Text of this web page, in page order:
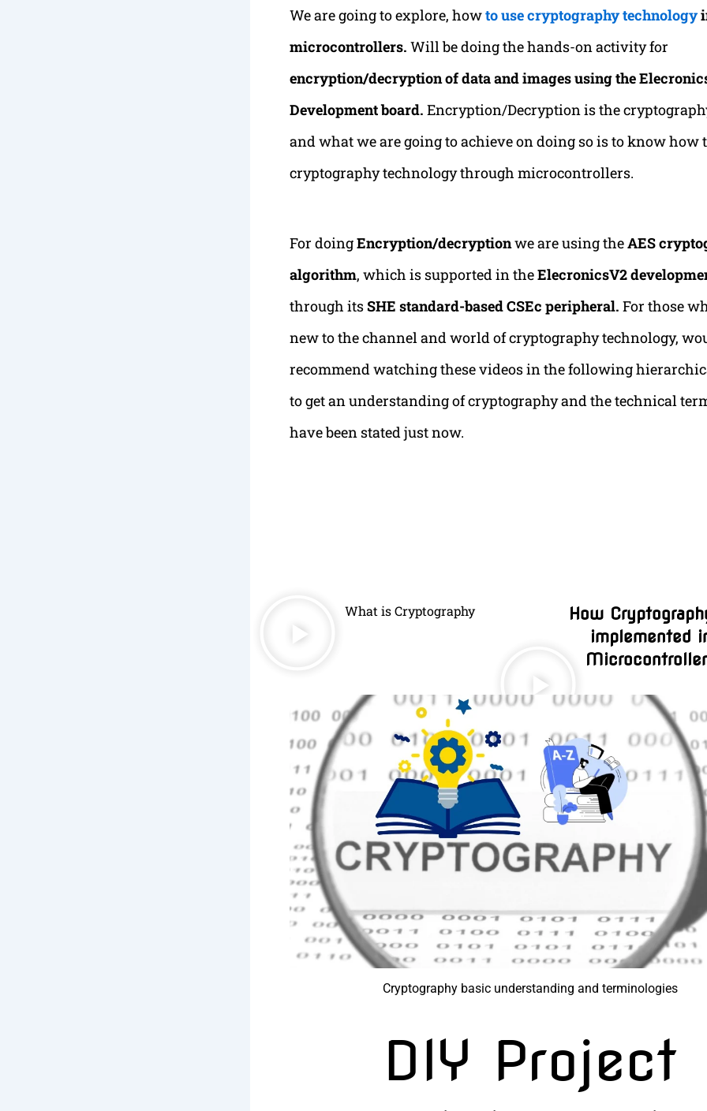
We are going to explore, howto use cryptography technology
microcontrollers. Will be doing the hands-on activity for
encryption/decryption of data and images using the
Development board. Encryption/Decryption is the
and what we are going to achieve on doing so is to know how
cryptography technology through microcontrollers.
For doingEncryption/decryptionwe are using theAES
algorithm, which is supported in theElecronicsV2
through itsSHE standard-based CSEc peripheral. For those
new to the channel and world of cryptography technology,
recommend watching these videos in the following
to get an understanding of cryptography and the technical
have been stated just now.
What is Cryptography
How
implemented
Cryptography basic understanding and terminologies
DIY Project